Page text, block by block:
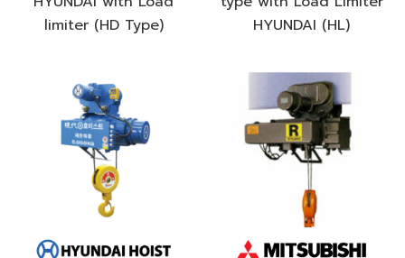
limiter (HD Type)
HYUNDAI (HL)